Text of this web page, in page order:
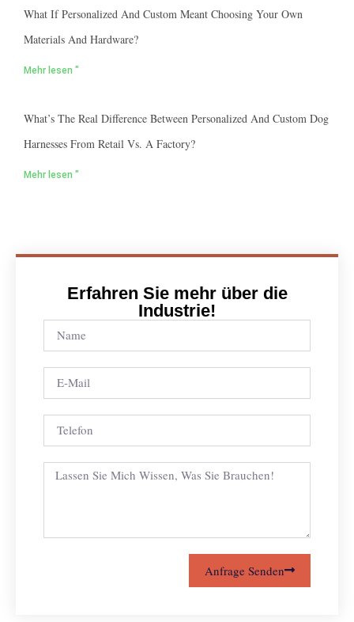
What If Personalized And Custom Meant Choosing Your Own
Materials And Hardware?
Mehr lesen "
What’s The Real Difference Between Personalized And Custom Dog
Harnesses From Retail Vs. A Factory?
Mehr lesen "
Erfahren Sie mehr über die
Industrie!
Anfrage Senden